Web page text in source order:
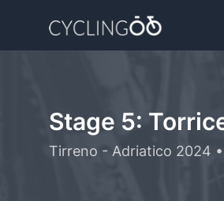
Stage 5:
Tirreno - Adriatico 2024